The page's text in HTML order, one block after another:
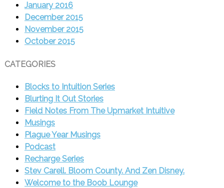
January 2016
December 2015
November 2015
October 2015
CATEGORIES
Blocks to Intuition Series
Blurting It Out Stories
Field Notes From The Upmarket Intuitive
Musings
Plague Year Musings
Podcast
Recharge Series
Stev Carell. Bloom County. And Zen Disney.
Welcome to the Boob Lounge